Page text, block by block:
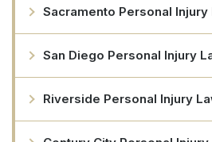
Sacramento Personal
San Diego Personal Injury
Riverside Personal Injury